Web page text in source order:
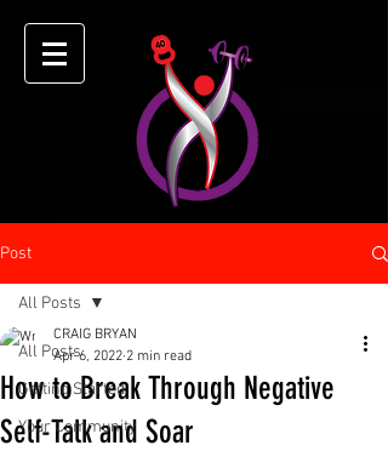
Post
All Posts
Getting Started
Your Community
All Posts
How to Break Through Negative
Self-Talk and Soar
CRAIG BRYAN
Apr 6, 2022 2 min read